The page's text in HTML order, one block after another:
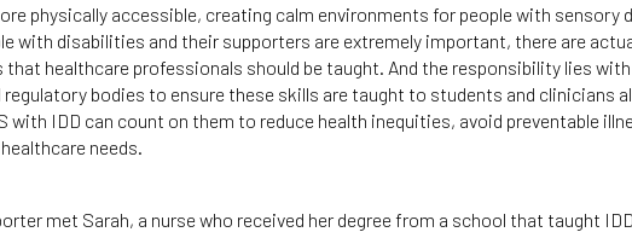
physically accessible, creating calm environments for people with sensory
with disabilities and their supporters are extremely important, there are
healthcare professionals should be taught. And the responsibility lies
bodies to ensure these skills are taught to students and clinicians
with IDD can count on them to reduce health inequities, avoid preventable
needs.
met Sarah, a nurse who received her degree from a school that taught